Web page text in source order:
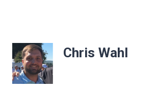
Chris Wahl